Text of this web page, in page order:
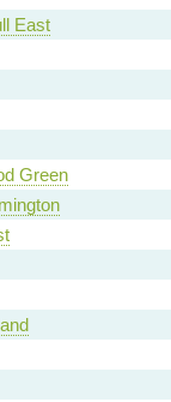
East
Green